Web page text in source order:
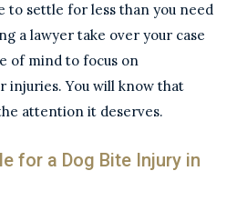
to settle for less than you need
a lawyer take over your case
of mind to focus on
injuries. You will know that
attention it deserves.
for a Dog Bite Injury in